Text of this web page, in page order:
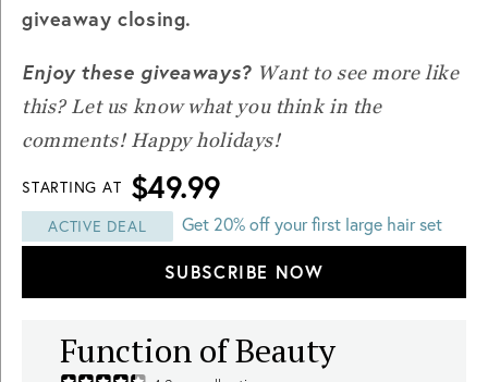
giveaway closing.
Enjoy these giveaways? Want to see more like
this? Let us know what you think in the
comments! Happy holidays!
STARTING AT $49.99
ACTIVE DEAL Get 20% off your first large hair set
SUBSCRIBE NOW
Function of Beauty